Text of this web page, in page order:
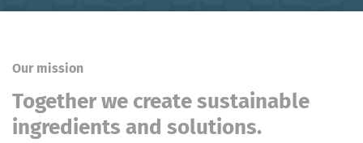
Our mission
Together we create sustainable
ingredients and solutions.